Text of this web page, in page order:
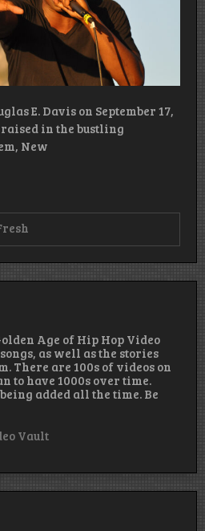
E. Davis on September 17,
in the bustling
New
Age of Hip Hop Video
as well as the stories
There are 100s of videos on
to have 1000s over time.
added all the time. Be
Vault